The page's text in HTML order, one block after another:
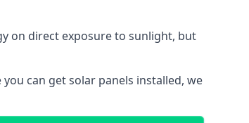
on direct exposure to sunlight, but
can get solar panels installed, we